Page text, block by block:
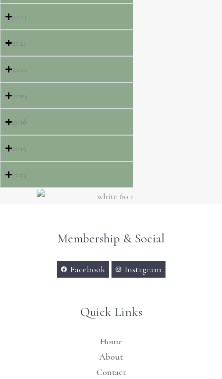
2023
2021
2020
2019
2018
2015
2013
Membership & Social
Facebook Instagram
Quick Links
Home
About
Contact